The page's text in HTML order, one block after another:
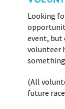
Looking
event, but
volunteer
(All
future